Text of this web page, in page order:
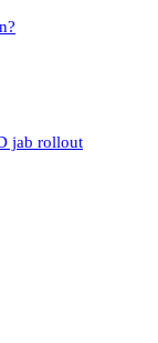
jab rollout